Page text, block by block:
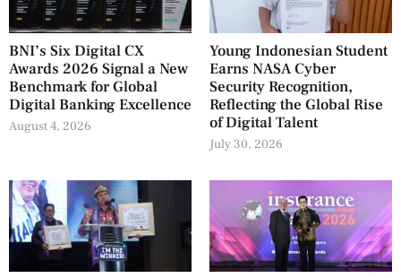
BNI’s Six Digital CX
Awards 2026 Signal a New
Benchmark for Global
Digital Banking Excellence
August 4, 2026
Young Indonesian Student
Earns NASA Cyber
Security Recognition,
Reflecting the Global Rise
of Digital Talent
July 30, 2026